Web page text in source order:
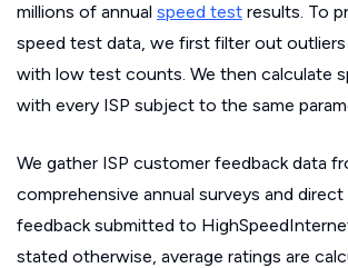
millions of annual speed test results. To
speed test data, we first filter out outliers
with low test counts. We then calculate
with every ISP subject to the same
We gather ISP customer feedback data
comprehensive annual surveys and
feedback submitted to
stated otherwise, average ratings are